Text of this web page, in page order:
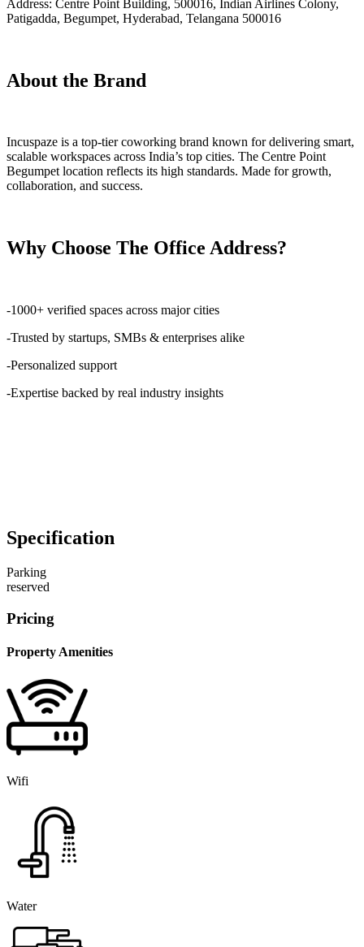
Address: Centre Point Building, 500016, Indian Airlines Colony,
Patigadda, Begumpet, Hyderabad, Telangana 500016
About the Brand
Incuspaze is a top-tier coworking brand known for delivering smart,
scalable workspaces across India’s top cities. The Centre Point
Begumpet location reflects its high standards. Made for growth,
collaboration, and success.
Why Choose The Office Address?
-1000+ verified spaces across major cities
-Trusted by startups, SMBs & enterprises alike
-Personalized support
-Expertise backed by real industry insights
Specification
Parking
reserved
Pricing
Property Amenities
Wifi
Water